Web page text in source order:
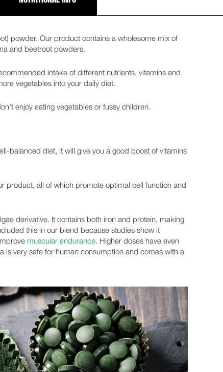
powder. Our product contains a wholesome mix of
and beetroot powders.
intake of different nutrients, vitamins and
vegetables into your daily diet.
enjoy eating vegetables or fussy children.
balanced diet, it will give you a good boost of vitamins
product, all of which promote optimal cell function and
derivative. It contains both iron and protein, making
this in our blend because studies show it
muscular endurance. Higher doses have even
is very safe for human consumption and comes with a